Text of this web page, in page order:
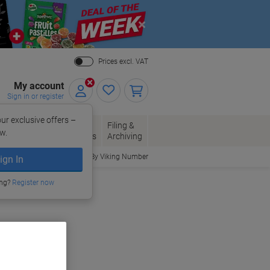
Close
Prices excl. VAT
My account
Sign in or register
exclusive offers –
In
Register now
Envelopes
Office
Supplies
Filing &
Archiving
Order By Viking Number